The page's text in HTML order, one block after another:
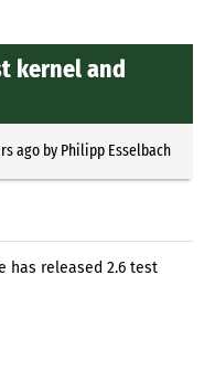
kernel and
agoby Philipp Esselbach
has released 2.6 test